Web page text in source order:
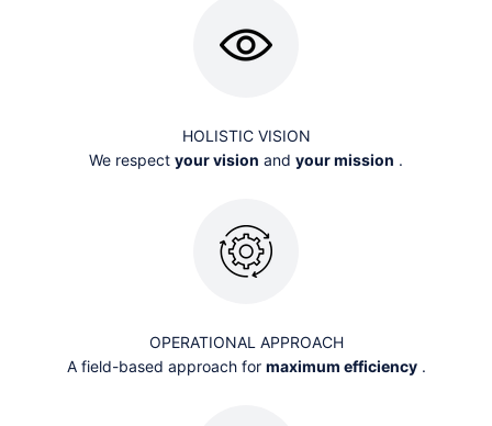
HOLISTIC VISION
We respect your vision and your mission .
OPERATIONAL APPROACH
A field-based approach for maximum efficiency.